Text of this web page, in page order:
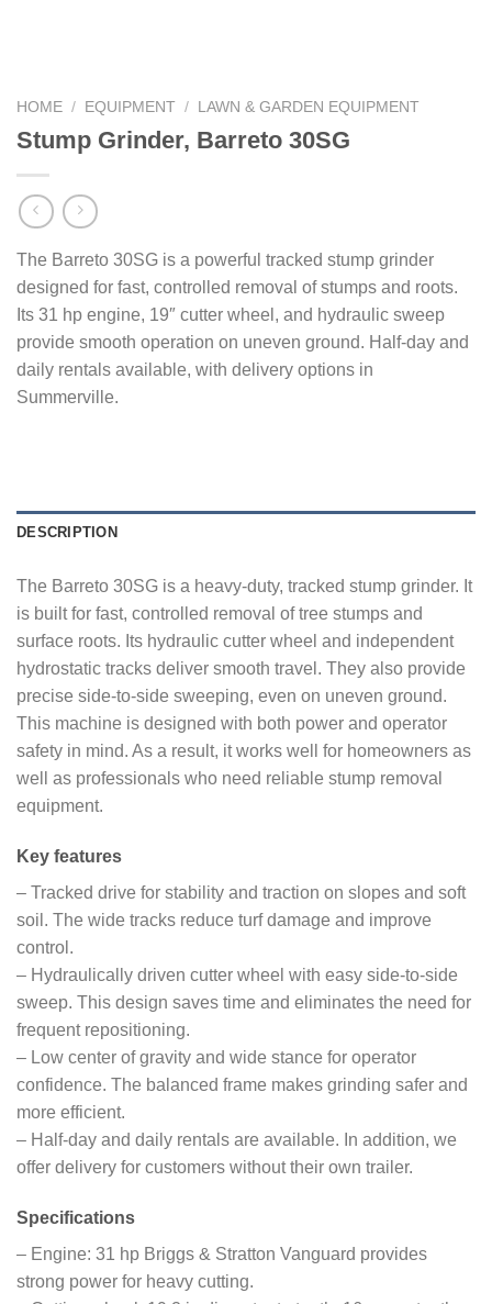
HOME / EQUIPMENT / LAWN & GARDEN EQUIPMENT
Stump Grinder, Barreto 30SG
The Barreto 30SG is a powerful tracked stump grinder
designed for fast, controlled removal of stumps and roots.
Its 31 hp engine, 19″ cutter wheel, and hydraulic sweep
provide smooth operation on uneven ground. Half-day and
daily rentals available, with delivery options in
Summerville.
DESCRIPTION
The Barreto 30SG is a heavy-duty, tracked stump grinder. It
is built for fast, controlled removal of tree stumps and
surface roots. Its hydraulic cutter wheel and independent
hydrostatic tracks deliver smooth travel. They also provide
precise side-to-side sweeping, even on uneven ground.
This machine is designed with both power and operator
safety in mind. As a result, it works well for homeowners as
well as professionals who need reliable stump removal
equipment.
Key features
– Tracked drive for stability and traction on slopes and soft
soil. The wide tracks reduce turf damage and improve
control.
– Hydraulically driven cutter wheel with easy side-to-side
sweep. This design saves time and eliminates the need for
frequent repositioning.
– Low center of gravity and wide stance for operator
confidence. The balanced frame makes grinding safer and
more efficient.
– Half-day and daily rentals are available. In addition, we
offer delivery for customers without their own trailer.
Specifications
– Engine: 31 hp Briggs & Stratton Vanguard provides
strong power for heavy cutting.